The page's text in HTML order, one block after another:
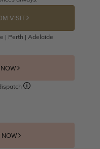
VISIT
| Perth | Adelaide
NOW